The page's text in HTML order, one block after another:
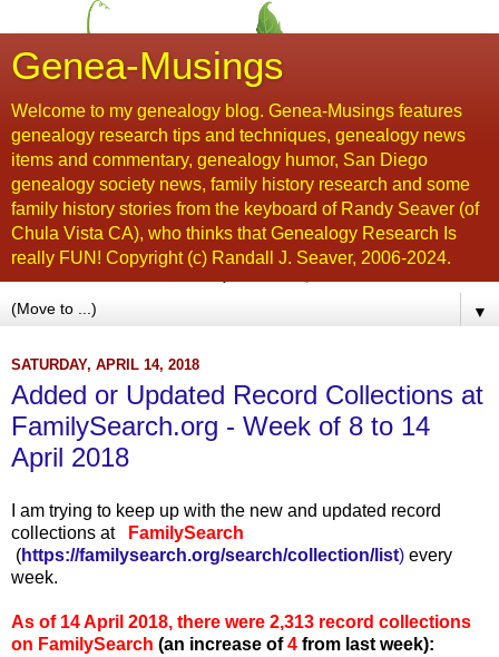
Genea-Musings
Welcome to my genealogy blog. Genea-Musings features
genealogy research tips and techniques, genealogy news
items and commentary, genealogy humor, San Diego
genealogy society news, family history research and some
family history stories from the keyboard of Randy Seaver (of
Chula Vista CA), who thinks that Genealogy Research Is
really FUN! Copyright (c) Randall J. Seaver, 2006-2024.
▼
SATURDAY, APRIL 14, 2018
Added or Updated Record Collections at
FamilySearch.org - Week of 8 to 14
April 2018
I am trying to keep up with the new and updated record
collections at
FamilySearch
(https://familysearch.org/search/collection/list) every
week.
As of 14 April 2018, there were 2,313 record collections
on FamilySearch (an increase of4 from last week):